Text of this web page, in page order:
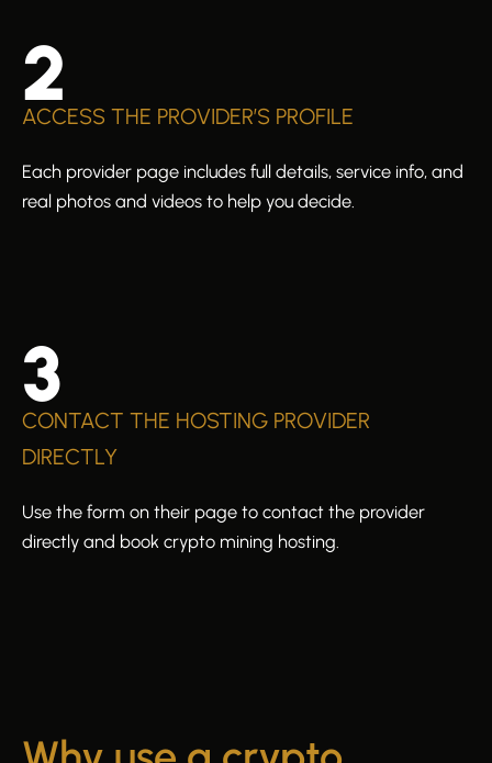
2
ACCESS THE PROVIDER’S PROFILE
Each provider page includes full details, service info, and
real photos and videos to help you decide.
3
CONTACT THE HOSTING PROVIDER
DIRECTLY
Use the form on their page to contact the provider
directly and book crypto mining hosting.